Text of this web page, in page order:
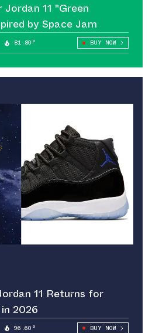
11 "Green
by Space Jam
81.80° BUY NOW
11 Returns for
2026
96.60° BUY NOW